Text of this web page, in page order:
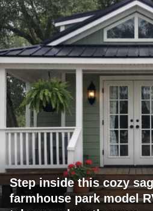
Step inside this cozy
farmhouse park model